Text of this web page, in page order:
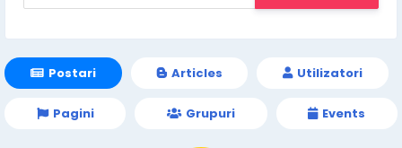
Postari Articles Utilizatori
Pagini Grupuri Events